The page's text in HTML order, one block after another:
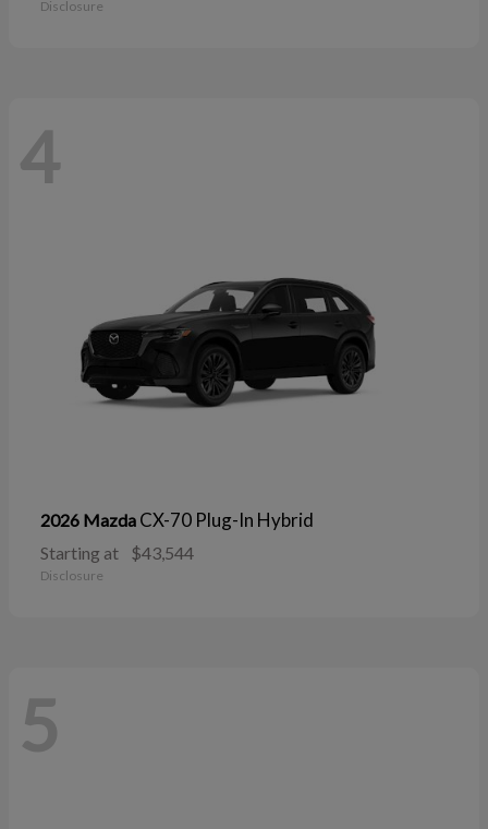
Disclosure
4
2026 Mazda CX-70 Plug-In Hybrid
Starting at $43,544
Disclosure
5